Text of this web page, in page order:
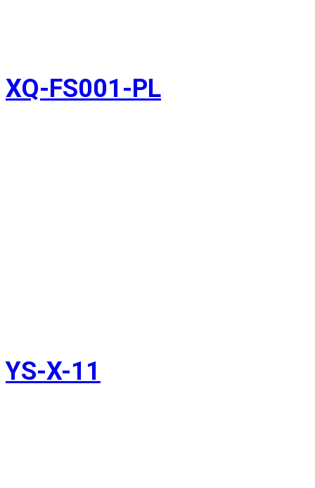
XQ-FS001-PL
YS-X-11